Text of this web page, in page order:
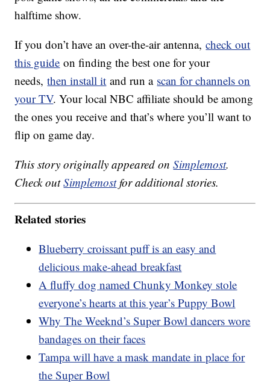
halftime show.
If you don’t have an over-the-air antenna,check out
this guide on finding the best one for your
needs,then install it and run a scan for channels on
your TV. Your local NBC affiliate should be among
the ones you receive and that’s where you’ll want to
flip on game day.
This story originally appeared onSimplemost.
Check outSimplemostfor additional stories.
Related stories
Blueberry croissant puff is an easy and
delicious make-ahead breakfast
A fluffy dog named Chunky Monkey stole
everyone’s hearts at this year’s Puppy Bowl
Why The Weeknd’s Super Bowl dancers wore
bandages on their faces
Tampa will have a mask mandate in place for
the Super Bowl